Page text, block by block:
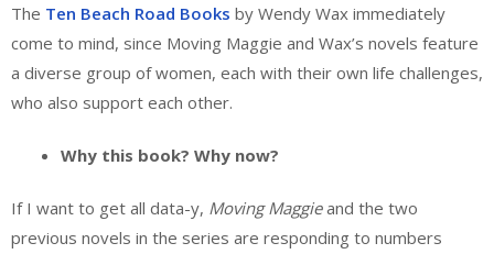
The Ten Beach Road Books by Wendy Wax immediately
come to mind, since Moving Maggie and Wax’s novels feature
a diverse group of women, each with their own life challenges,
who also support each other.
Why this book? Why now?
If I want to get all data-y, Moving Maggieand the two
previous novels in the series are responding to numbers